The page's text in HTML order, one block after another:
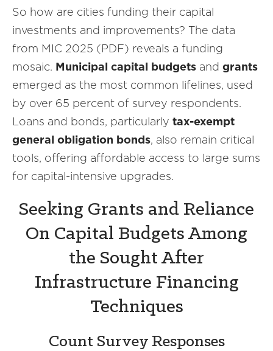
So how are cities funding their capital
investments and improvements? The data
from MIC 2025 (PDF) reveals a funding
mosaic. Municipal capital budgets and grants
emerged as the most common lifelines, used
by over 65 percent of survey respondents.
Loans and bonds, particularly tax-exempt
general obligation bonds, also remain critical
tools, offering affordable access to large sums
for capital-intensive upgrades.
Seeking Grants and Reliance
On Capital Budgets Among
the Sought After
Infrastructure Financing
Techniques
Count Survey Responses